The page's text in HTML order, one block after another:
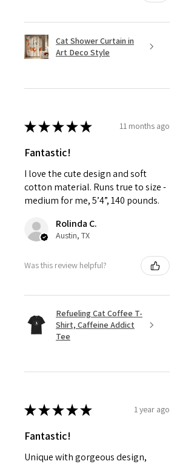
Cat Shower Curtain in
Art Deco Style
★★★★★ 11 months ago
Fantastic!
I love the cute design and soft
cotton material. Runs true to size -
medium for me, 5’4”, 140 pounds.
Rolinda C.
Austin, TX
Was this review helpful?
Refueling Cat Coffee T-
Shirt, Caffeine Addict
Tee
★★★★★ 1 year ago
Fantastic!
Unique with gorgeous design,